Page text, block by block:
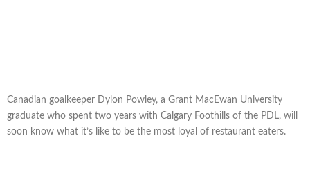
Canadian goalkeeper Dylon Powley, a Grant MacEwan University
graduate who spent two years with Calgary Foothills of the PDL, will
soon know what it’s like to be the most loyal of restaurant eaters.